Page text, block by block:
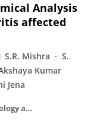
Analysis
affected
S.R. Mishra
S.
Kumar
Jena
International Journal of Current Microbiology and Applied Sciences